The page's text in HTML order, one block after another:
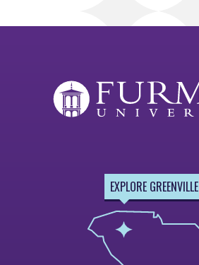
EXPLORE GREENVILLE